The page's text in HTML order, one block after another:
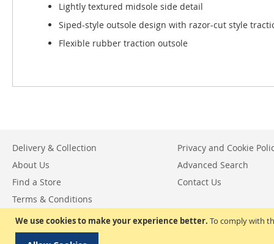
We use cookies to make your experience better. To comply with
Lightly textured midsole side detail
Siped-style outsole design with razor-cut style
Flexible rubber traction outsole
Delivery & Collection
About Us
Find a Store
Terms & Conditions
Return & Exchange Policy
Privacy and Cookie
Advanced Search
Contact Us